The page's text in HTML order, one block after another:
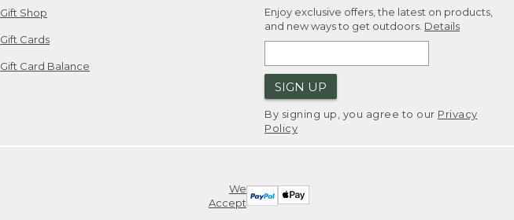
Gift Shop
Gift Cards
Gift Card Balance
Enjoy exclusive offers, the latest on products,
and new ways to get outdoors. Details
SIGN UP
By signing up, you agree to our Privacy
Policy
We
Accept